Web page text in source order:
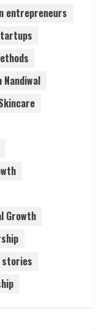
entrepreneurs
Nandiwal
Growth